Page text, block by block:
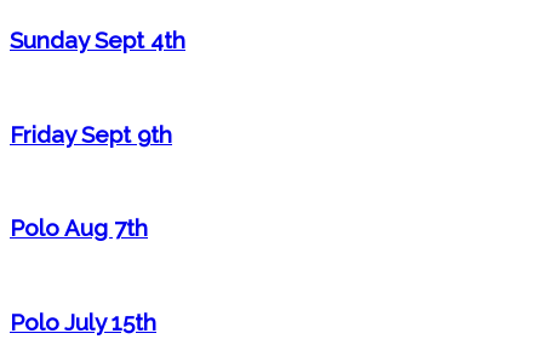
Sunday Sept 4th
Friday Sept 9th
Polo Aug 7th
Polo July 15th